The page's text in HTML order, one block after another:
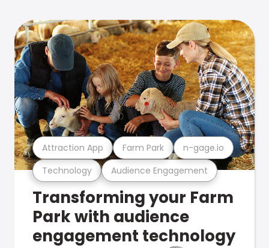
Technology Audience Engagement
Attraction App Farm Park n-gage.io
Transforming your Farm
Park with audience
engagement technology